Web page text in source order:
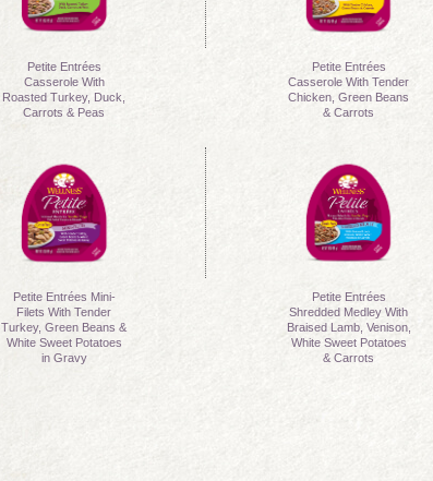
Petite Entrées
Casserole With
Roasted Turkey, Duck,
Carrots & Peas
Petite Entrées
Casserole With Tender
Chicken, Green Beans
& Carrots
Petite Entrées Mini-
Filets With Tender
Turkey, Green Beans &
White Sweet Potatoes
in Gravy
Petite Entrées
Shredded Medley With
Braised Lamb, Venison,
White Sweet Potatoes
& Carrots